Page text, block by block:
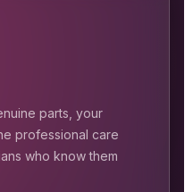
parts, your
professional care
who know them